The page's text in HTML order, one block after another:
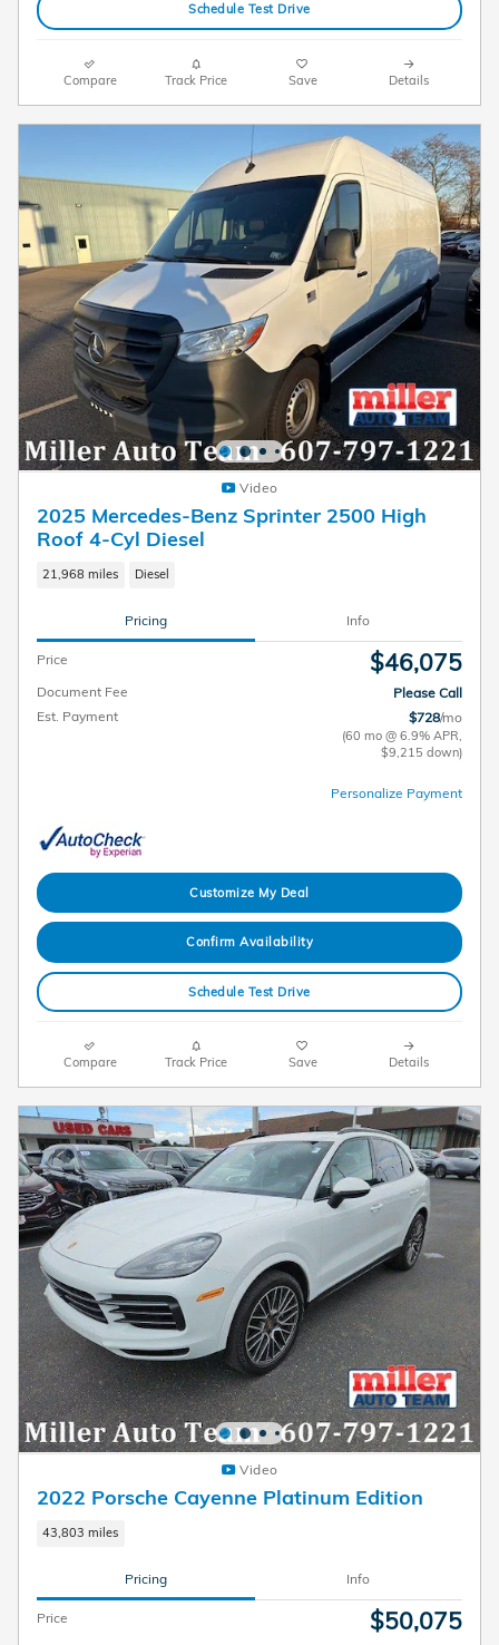
Schedule Test Drive
Compare Track Price Save Details
Video
2025 Mercedes-Benz Sprinter 2500 High
Roof 4-Cyl Diesel
21,968 miles Diesel
Pricing Info
Price $46,075
Document Fee
Please Call
Est. Payment
$728/mo
(60 mo @ 6.9% APR,
$9,215 down)
Personalize Payment
Customize My Deal
Confirm Availability
Schedule Test Drive
Compare Track Price Save Details
Video
2022 Porsche Cayenne Platinum Edition
43,803 miles
Pricing Info
Price $50,075